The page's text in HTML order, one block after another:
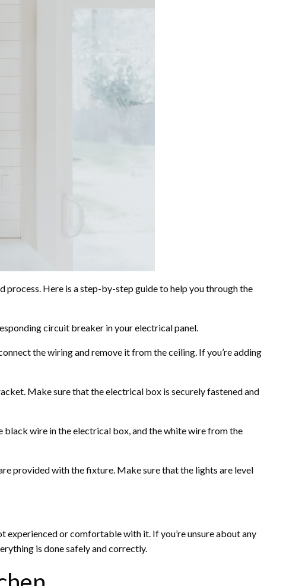
Here is a step-by-step guide to help you through the
circuit breaker in your electrical panel.
the wiring and remove it from the ceiling. If you’re adding
Make sure that the electrical box is securely fastened and
wire in the electrical box, and the white wire from the
provided with the fixture. Make sure that the lights are level
or comfortable with it. If you’re unsure about any
is done safely and correctly.